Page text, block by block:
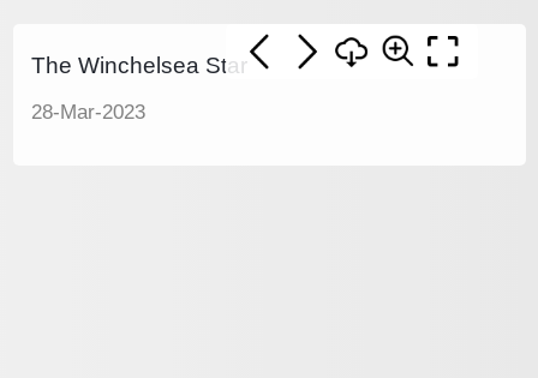
The Winchelsea Star
28-Mar-2023